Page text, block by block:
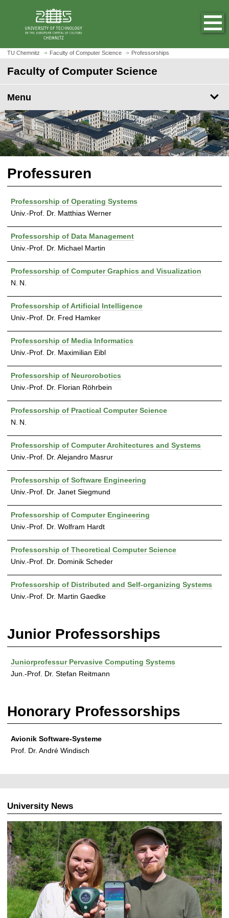
m
a
n
c
o
n
t
h
m
e
p
g
e
TU Chemnitz Faculty of Computer Science Professorships
Faculty of Computer Science
Menu
Professuren
Professorship of Operating Systems
Univ.-Prof. Dr. Matthias Werner
Professorship of Data Management
Univ.-Prof. Dr. Michael Martin
Professorship of Computer Graphics and Visualization
N. N.
Professorship of Artificial Intelligence
Univ.-Prof. Dr. Fred Hamker
Professorship of Media Informatics
Univ.-Prof. Dr. Maximilian Eibl
Professorship of Neurorobotics
Univ.-Prof. Dr. Florian Röhrbein
Professorship of Practical Computer Science
N. N.
Professorship of Computer Architectures and Systems
Univ.-Prof. Dr. Alejandro Masrur
Professorship of Software Engineering
Univ.-Prof. Dr. Janet Siegmund
Professorship of Computer Engineering
Univ.-Prof. Dr. Wolfram Hardt
Professorship of Theoretical Computer Science
Univ.-Prof. Dr. Dominik Scheder
Professorship of Distributed and Self-organizing Systems
Univ.-Prof. Dr. Martin Gaedke
Junior Professorships
Juniorprofessur Pervasive Computing Systems
Jun.-Prof. Dr. Stefan Reitmann
Honorary Professorships
Avionik Software-Systeme
Prof. Dr. André Windisch
University News